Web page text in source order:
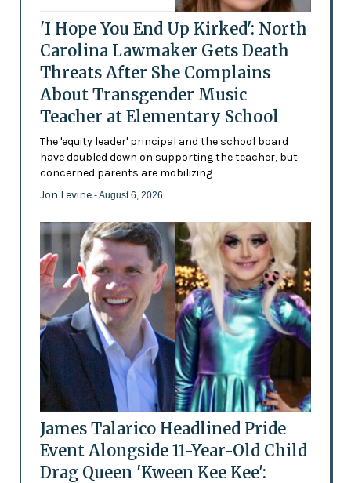
'I Hope You End Up Kirked': North
Carolina Lawmaker Gets Death
Threats After She Complains
About Transgender Music
Teacher at Elementary School
The 'equity leader' principal and the school board
have doubled down on supporting the teacher, but
concerned parents are mobilizing
Jon Levine - August 6, 2026
James Talarico Headlined Pride
Event Alongside 11-Year-Old Child
Drag Queen 'Kween Kee Kee':